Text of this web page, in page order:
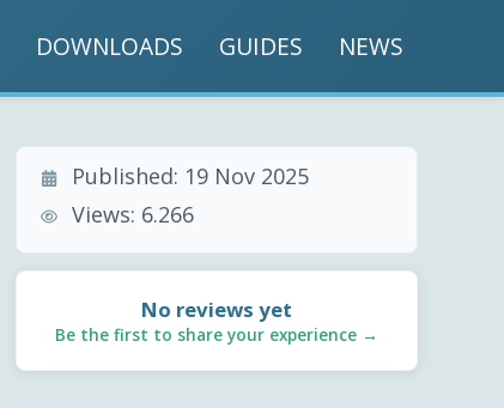
DOWNLOADS GUIDES NEWS
Published: 19 Nov 2025
Views: 6.266
No reviews yet
Be the first to share your experience →